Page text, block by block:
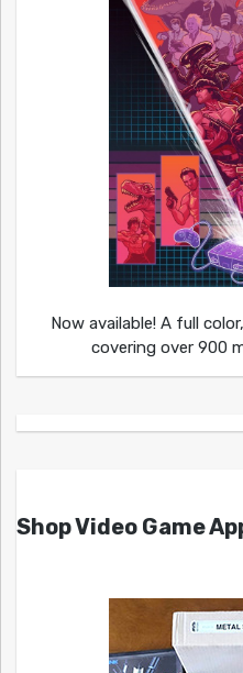
Now available! A full
covering over 900
Shop Video Game